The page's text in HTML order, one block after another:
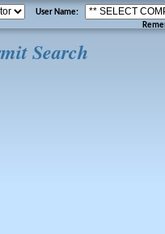
User Name:
Search